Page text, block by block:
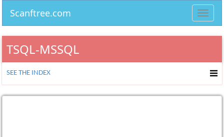
Scanftree.com
TSQL-MSSQL
SEE THE INDEX